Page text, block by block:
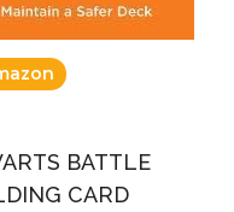
BATTLE
CARD